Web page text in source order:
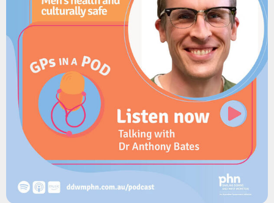
Resources
Red Nose Australia:
The Six Safe Sleep Recommendations